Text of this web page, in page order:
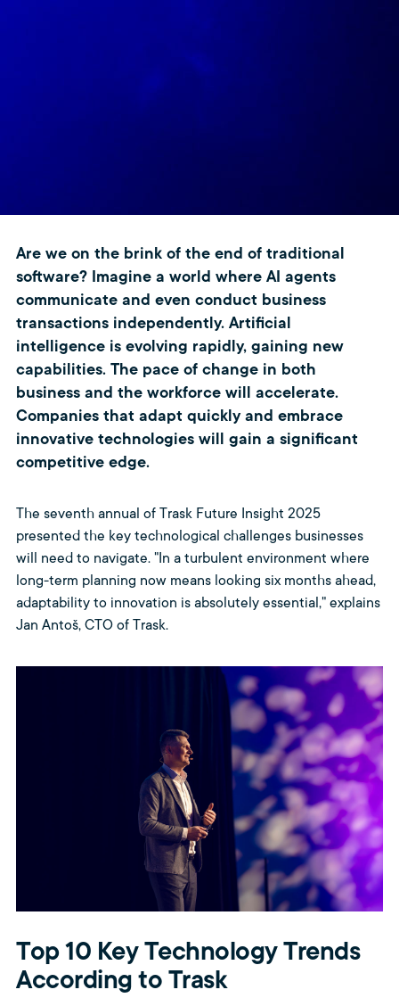
Are we on the brink of the end of traditional
software? Imagine a world where AI agents
communicate and even conduct business
transactions independently. Artificial
intelligence is evolving rapidly, gaining new
capabilities. The pace of change in both
business and the workforce will accelerate.
Companies that adapt quickly and embrace
innovative technologies will gain a significant
competitive edge.
The seventh annual of Trask Future Insight 2025
presented the key technological challenges businesses
will need to navigate. "In a turbulent environment where
long-term planning now means looking six months ahead,
adaptability to innovation is absolutely essential," explains
Jan Antoš, CTO of Trask.
Top 10 Key Technology Trends
According to Trask